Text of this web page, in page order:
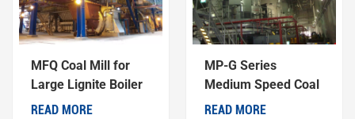
MFQ Coal Mill for
Large Lignite Boiler
Generator Units
READ MORE
MP-G Series
Medium Speed Coal
Mill
READ MORE